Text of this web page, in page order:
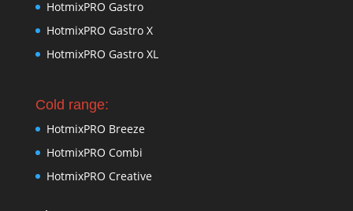
HotmixPRO Gastro
HotmixPRO Gastro X
HotmixPRO Gastro XL
Cold range:
HotmixPRO Breeze
HotmixPRO Combi
HotmixPRO Creative